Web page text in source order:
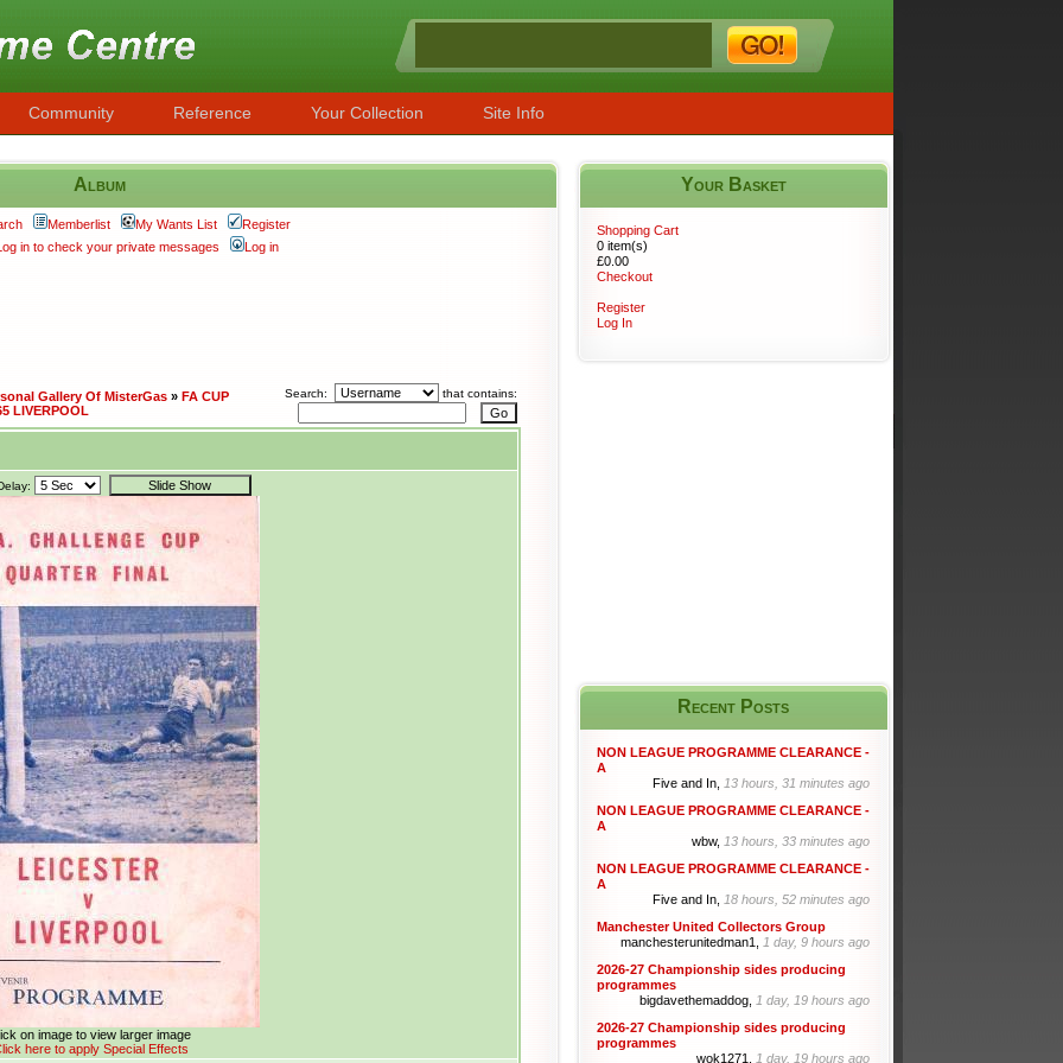
Community Reference Your Collection Site Info
Album
Memberlist My Wants List
Register
in to check your private messages
Log in
Gallery Of MisterGas » FA CUP
LIVERPOOL
Search: that contains:
on image to view larger image
here to apply Special Effects
Your Basket
Recent Posts
NON LEAGUE PROGRAMME CLEARANCE -
A
Five and In, 13 hours, 31 minutes ago
NON LEAGUE PROGRAMME CLEARANCE -
A
wbw, 13 hours, 33 minutes ago
NON LEAGUE PROGRAMME CLEARANCE -
A
Five and In, 18 hours, 52 minutes ago
Manchester United Collectors Group
manchesterunitedman1, 1 day, 9 hours ago
2026-27 Championship sides producing
programmes
bigdavethemaddog, 1 day, 19 hours ago
2026-27 Championship sides producing
programmes
wok1271, 1 day, 19 hours ago